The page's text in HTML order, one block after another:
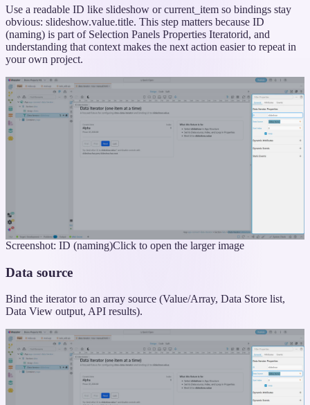
Use a readable ID like slideshow or current_item so bindings stay
obvious: slideshow.value.title. This step matters because ID
(naming) is part of Selection Panels Properties Iteratorid, and
understanding that context makes the next action easier to repeat in
your own project.
Screenshot: ID (naming)Click to open the larger image
Data source
Bind the iterator to an array source (Value/Array, Data Store list,
Data View output, API results).